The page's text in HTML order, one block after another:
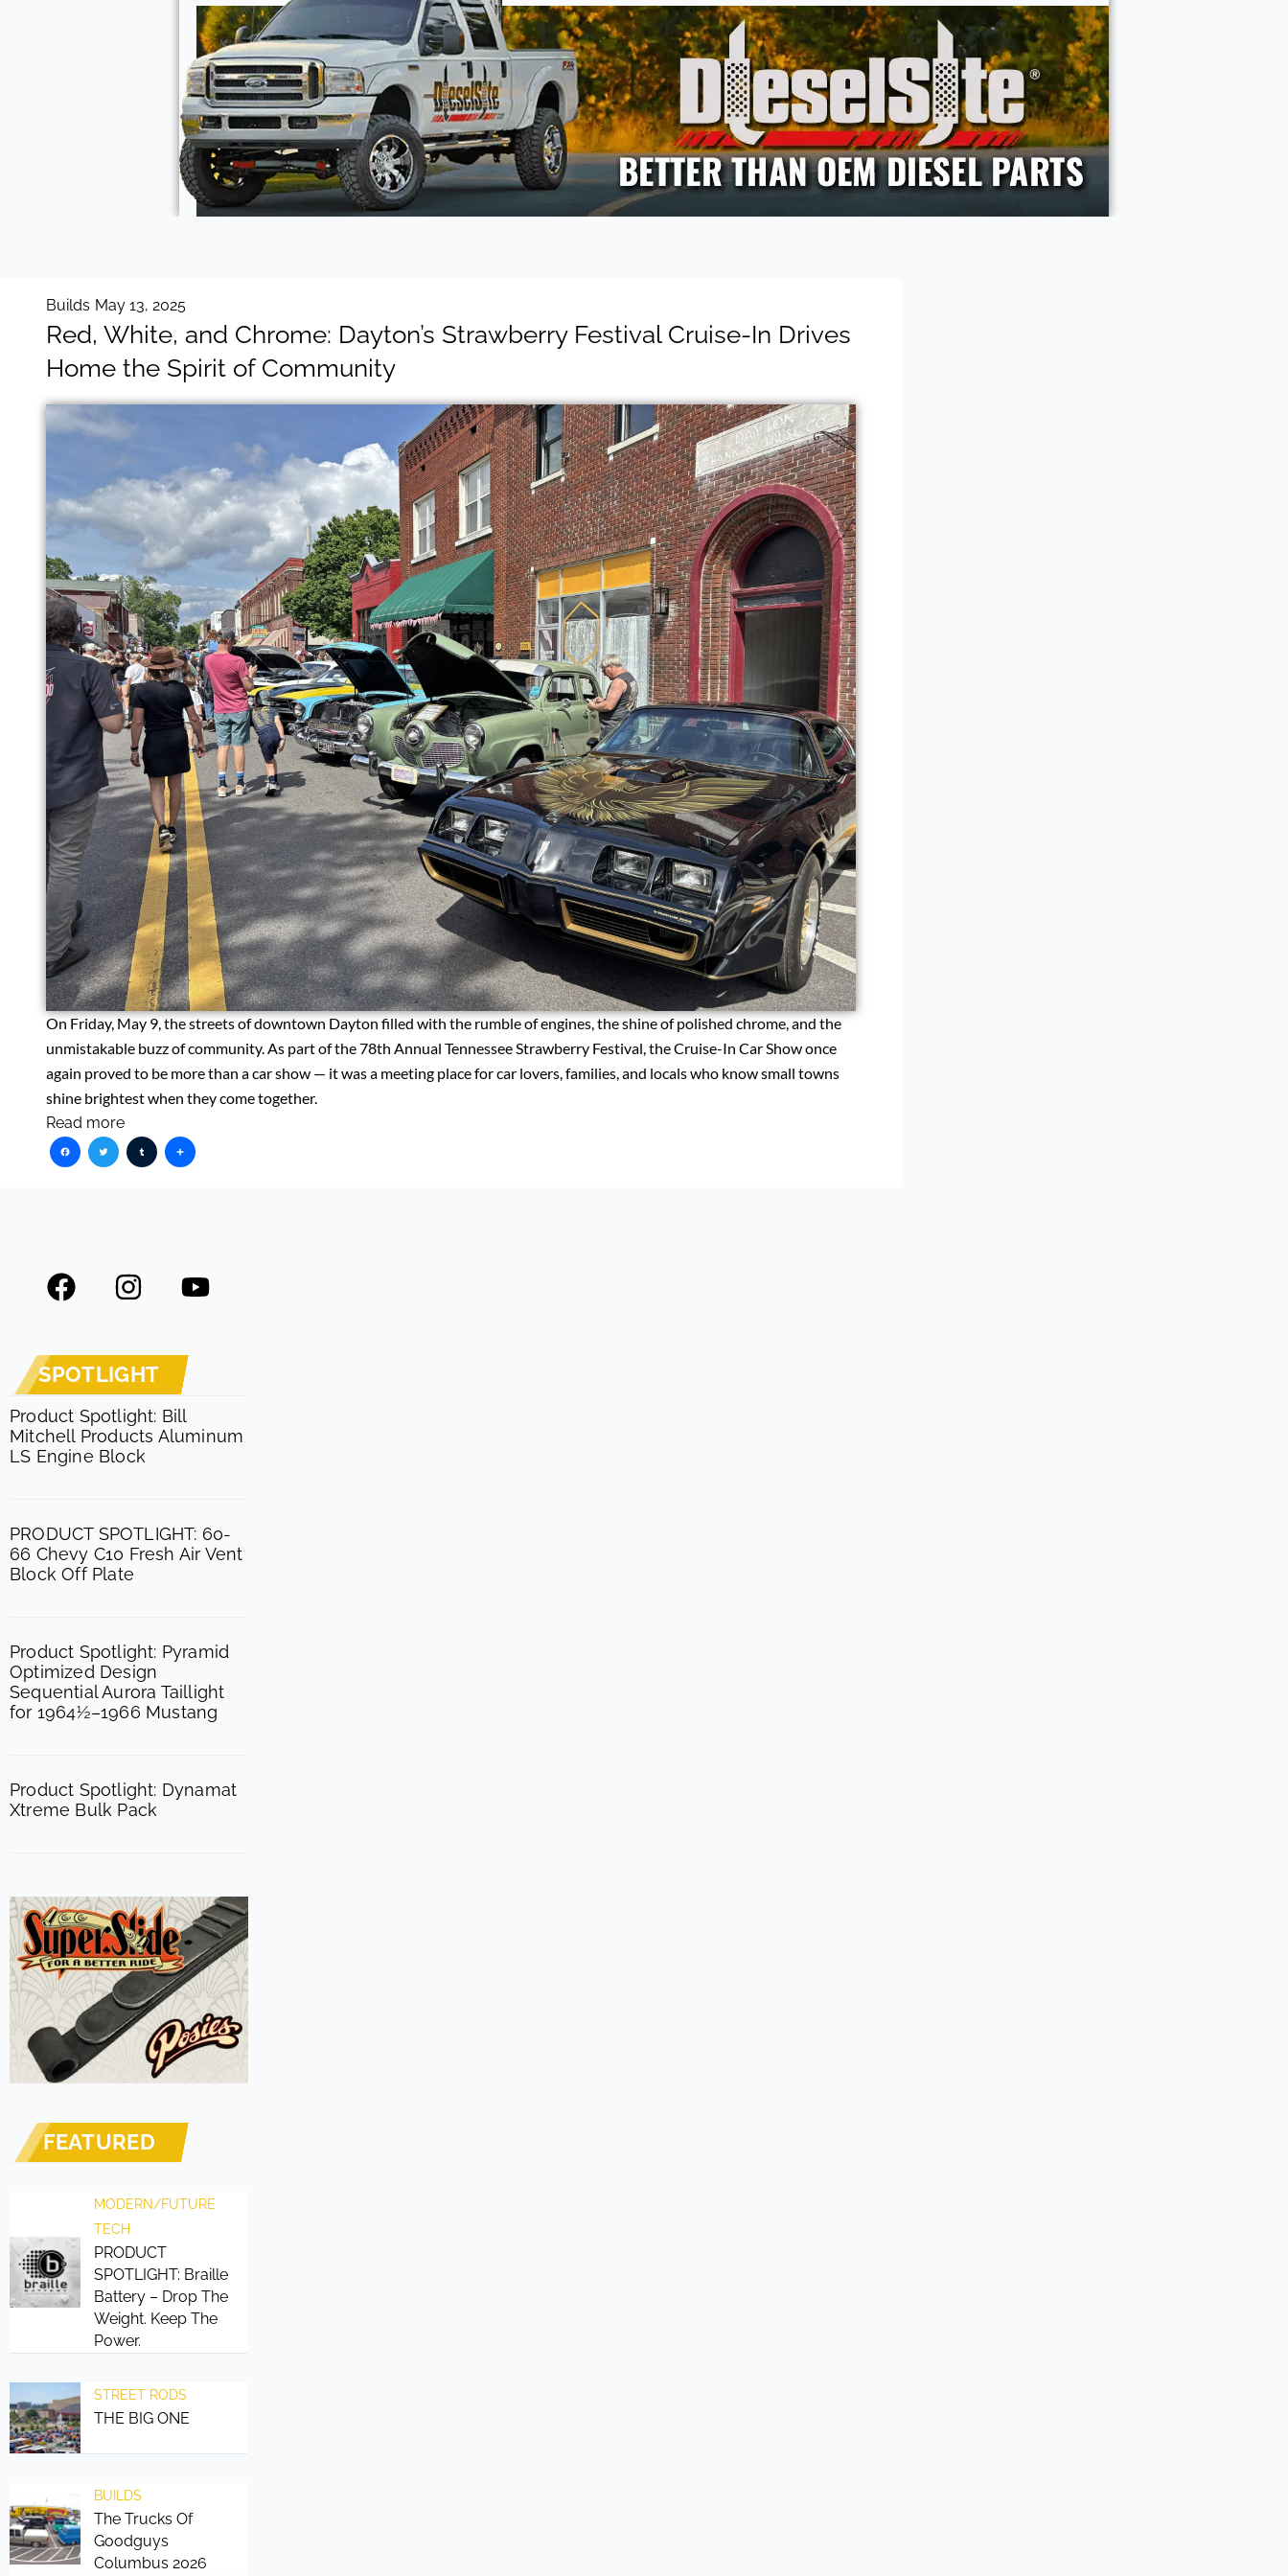
Builds May 13, 2025
Red, White, and Chrome: Dayton’s Strawberry Festival Cruise-In Drives
Home the Spirit of Community
On Friday, May 9, the streets of downtown Dayton filled with the rumble of engines, the shine of polished chrome, and the
unmistakable buzz of community. As part of the 78th Annual Tennessee Strawberry Festival, the Cruise-In Car Show once
again proved to be more than a car show — it was a meeting place for car lovers, families, and locals who know small towns
shine brightest when they come together.
Read more
Facebook
TwitterTumblr
F
a
e
b
o
o
k
I
n
t
a
g
r
a
Y
o
e
SPOTLIGHT
Product Spotlight: Bill
Mitchell Products Aluminum
LS Engine Block
PRODUCT SPOTLIGHT: 60-
66 Chevy C10 Fresh Air Vent
Block Off Plate
Product Spotlight: Pyramid
Optimized Design
Sequential Aurora Taillight
for 1964½–1966 Mustang
Product Spotlight: Dynamat
Xtreme Bulk Pack
FEATURED
MODERN/FUTURE
TECH
PRODUCT
SPOTLIGHT: Braille
Battery – Drop The
Weight. Keep The
Power.
STREET RODS
THE BIG ONE
BUILDS
The Trucks Of
Goodguys
Columbus 2026